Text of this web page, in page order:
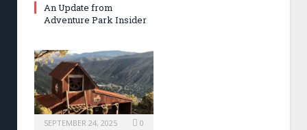
An Update from
Adventure Park Insider
SEPTEMBER 24, 2025 0